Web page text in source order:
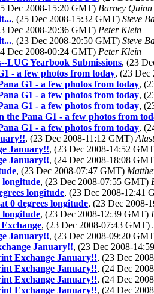
Dec 2008-15:20 GMT) Barney Quinn
, (25 Dec 2008-15:32 GMT) Steve
Dec 2008-20:36 GMT) Peter Klein
, (23 Dec 2008-20:50 GMT) Steve
Dec 2008-00:24 GMT) Peter Klein
LUG Yearbook Submissions, (23
- a few photos from today, (23 Dec
G1 - a few photos from today,
G1 - a few photos from today,
G1 - a few photos from today,
the Pana G1 - a few photos from
G1 - a few photos from today,
, (23 Dec 2008-11:12 GMT)
January!!, (23 Dec 2008-14:52
January!!, (24 Dec 2008-18:08
, (23 Dec 2008-07:47 GMT)
longitude, (23 Dec 2008-07:55 GMT)
longitude, (23 Dec 2008-12:41
0 degrees longitude, (23 Dec 2008-
longitude, (23 Dec 2008-12:39 GMT)
, (23 Dec 2008-07:43 GMT)
January!!, (23 Dec 2008-09:20
January!!, (23 Dec 2008-
Exchange January!!, (23 Dec
Exchange January!!, (24 Dec
Exchange January!!, (24 Dec
Exchange January!!, (24 Dec